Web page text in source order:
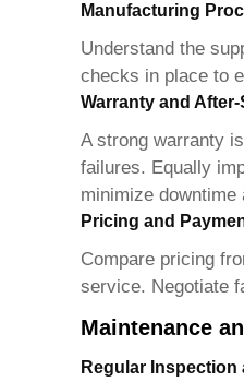
Manufacturing
Understand the
checks in place to
Warranty and
A strong warranty
failures. Equally
minimize downtime
Pricing and
Compare pricing
service. Negotiate
Maintenance
Regular Inspection